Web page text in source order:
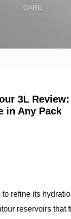
CARE
3L
in Any Pack
refine its
reservoirs that